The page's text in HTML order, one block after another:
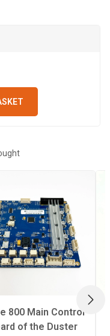
800 Main Control
of the Duster